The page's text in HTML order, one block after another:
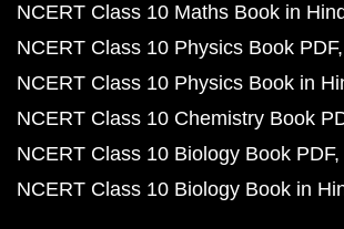
NCERT Class 10 Maths Book in
NCERT Class 10 Physics Book PDF
NCERT Class 10 Physics Book in
NCERT Class 10 Chemistry Book
NCERT Class 10 Biology Book PDF
NCERT Class 10 Biology Book in